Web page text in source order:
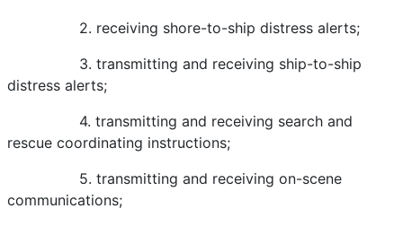
2. receiving shore-to-ship distress alerts;
3. transmitting and receiving ship-to-ship
distress alerts;
4. transmitting and receiving search and
rescue coordinating instructions;
5. transmitting and receiving on-scene
communications;